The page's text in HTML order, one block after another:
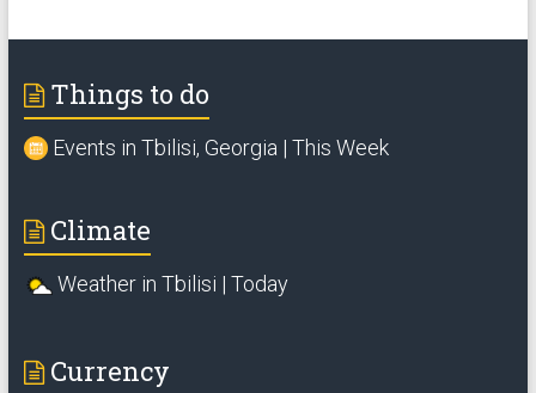
Things to do
Events in Tbilisi, Georgia | This Week
Climate
Weather in Tbilisi | Today
Currency